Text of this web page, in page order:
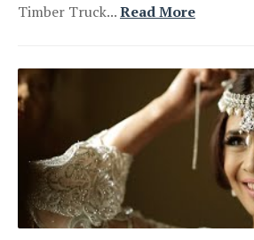
Timber Truck...Read More